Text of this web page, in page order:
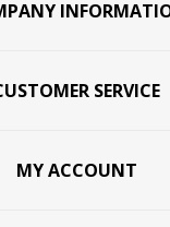
SERVICE
MY ACCOUNT